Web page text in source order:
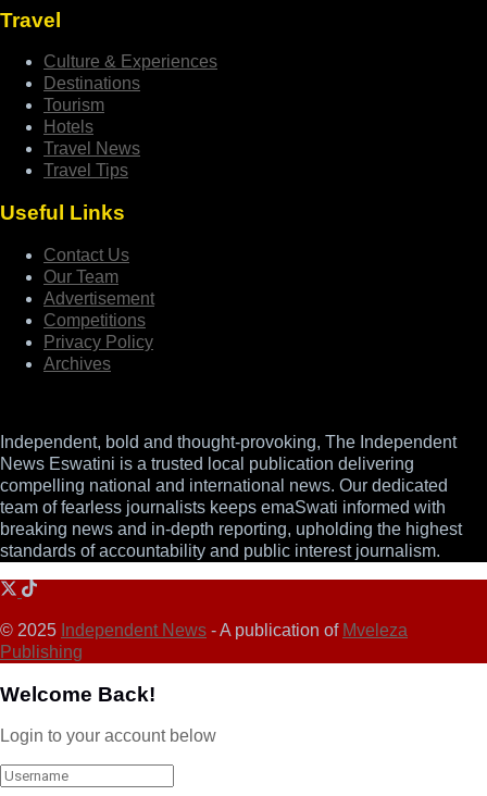
Travel
Culture & Experiences
Destinations
Tourism
Hotels
Travel News
Travel Tips
Useful Links
Contact Us
Our Team
Advertisement
Competitions
Privacy Policy
Archives
Independent, bold and thought-provoking, The Independent
News Eswatini is a trusted local publication delivering
compelling national and international news. Our dedicated
team of fearless journalists keeps emaSwati informed with
breaking news and in-depth reporting, upholding the highest
standards of accountability and public interest journalism.
© 2025 Independent News - A publication of Mveleza
Publishing
Welcome Back!
Login to your account below